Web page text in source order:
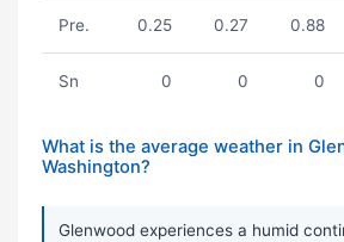
Pre. 0.25 0.27 0.88
Sn 0 0 0
What is the average weather in
Washington?
Glenwood experiences a humid